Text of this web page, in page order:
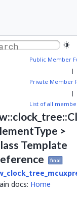
Public Member
|
Private Member
|
List of all
>
Template
final
docs: Home